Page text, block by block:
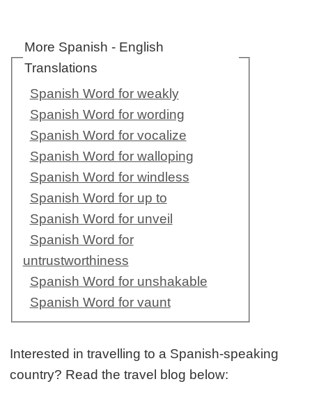
More Spanish - English
Translations
Spanish Word for weakly
Spanish Word for wording
Spanish Word for vocalize
Spanish Word for walloping
Spanish Word for windless
Spanish Word for up to
Spanish Word for unveil
Spanish Word for
untrustworthiness
Spanish Word for unshakable
Spanish Word for vaunt
Interested in travelling to a Spanish-speaking
country? Read the travel blog below: